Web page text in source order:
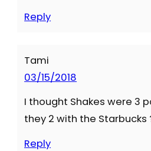
Reply
Tami
03/15/2018
I thought Shakes were 3
they 2 with the Starbucks
Reply